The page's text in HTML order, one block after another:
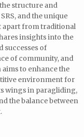
structure and
and the unique
apart from traditional
insights into the
successes of
of community, and
to enhance the
environment for
wings in paragliding,
the balance between